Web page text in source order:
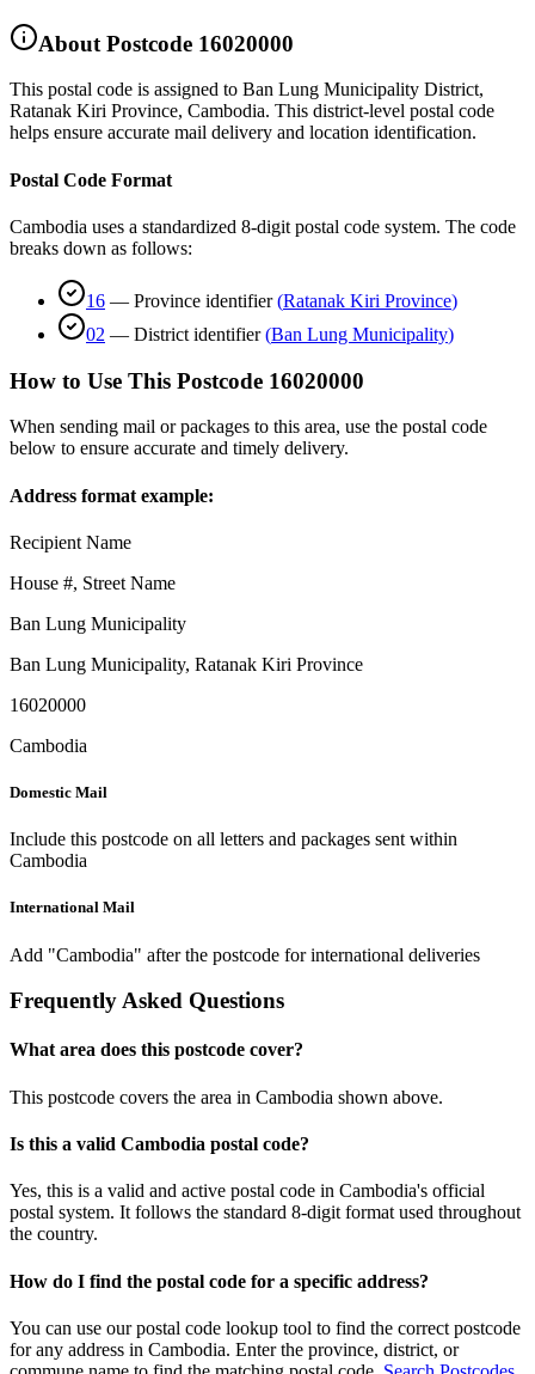
About Postcode 16020000
This postal code is assigned to Ban Lung Municipality District,
Ratanak Kiri Province, Cambodia. This district-level postal code
helps ensure accurate mail delivery and location identification.
Postal Code Format
Cambodia uses a standardized 8-digit postal code system. The code
breaks down as follows:
16 — Province identifier (Ratanak Kiri Province)
02 — District identifier (Ban Lung Municipality)
How to Use This Postcode 16020000
When sending mail or packages to this area, use the postal code
below to ensure accurate and timely delivery.
Address format example:
Recipient Name
House #, Street Name
Ban Lung Municipality
Ban Lung Municipality, Ratanak Kiri Province
16020000
Cambodia
Domestic Mail
Include this postcode on all letters and packages sent within
Cambodia
International Mail
Add "Cambodia" after the postcode for international deliveries
Frequently Asked Questions
What area does this postcode cover?
This postcode covers the area in Cambodia shown above.
Is this a valid Cambodia postal code?
Yes, this is a valid and active postal code in Cambodia's official
postal system. It follows the standard 8-digit format used throughout
the country.
How do I find the postal code for a specific address?
You can use our postal code lookup tool to find the correct postcode
for any address in Cambodia. Enter the province, district, or